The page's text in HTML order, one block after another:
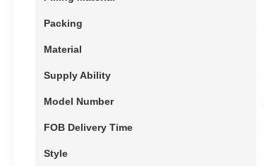
Packing
Material
Supply Ability
Model Number
FOB Delivery Time
Style